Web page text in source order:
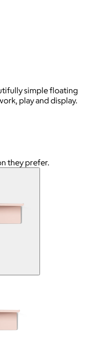
simple floating
play and display.
they prefer.